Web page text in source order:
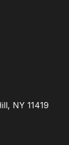
NY 11419